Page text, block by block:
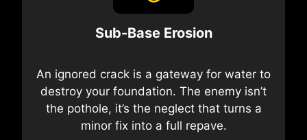
Sub-Base Erosion
An ignored crack is a gateway for water to
destroy your foundation. The enemy isn’t
the pothole, it’s the neglect that turns a
minor fix into a full repave.